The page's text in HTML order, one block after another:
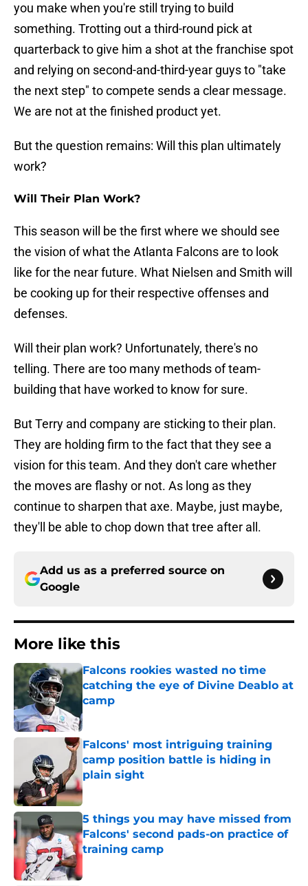
you make when you're still trying to build
something. Trotting out a third-round pick at
quarterback to give him a shot at the franchise spot
and relying on second-and-third-year guys to "take
the next step" to compete sends a clear message.
We are not at the finished product yet.
But the question remains: Will this plan ultimately
work?
Will Their Plan Work?
This season will be the first where we should see
the vision of what the Atlanta Falcons are to look
like for the near future. What Nielsen and Smith will
be cooking up for their respective offenses and
defenses.
Will their plan work? Unfortunately, there's no
telling. There are too many methods of team-
building that have worked to know for sure.
But Terry and company are sticking to their plan.
They are holding firm to the fact that they see a
vision for this team. And they don't care whether
the moves are flashy or not. As long as they
continue to sharpen that axe. Maybe, just maybe,
they'll be able to chop down that tree after all.
Add us as a preferred source on
Google
More like this
Falcons rookies wasted no time
catching the eye of Divine Deablo at
camp
Published by on Invalid Date
Falcons' most intriguing training
camp position battle is hiding in
plain sight
Published by on Invalid Date
5 things you may have missed from
Falcons' second pads-on practice of
training camp